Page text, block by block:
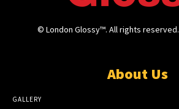
© London Glossy™. All rights reserved.
About Us
GALLERY